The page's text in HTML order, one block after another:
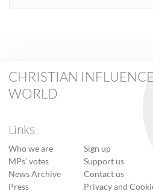
CHRISTIAN
WORLD
Links
Who we are
MPs’ votes
News Archive
Press
Sign up
Support us
Contact us
Privacy and